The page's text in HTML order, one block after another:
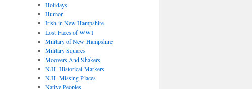
Holidays
Humor
Irish in New Hampshire
Lost Faces of WW1
Military of New Hampshire
Military Squares
Moovers And Shakers
N.H. Historical Markers
N.H. Missing Places
Native Peoples